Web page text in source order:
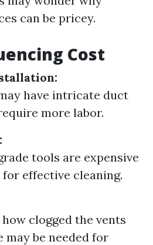
can be pricey.
Cost
have intricate duct
more labor.
tools are expensive
effective cleaning.
clogged the vents
may be needed for